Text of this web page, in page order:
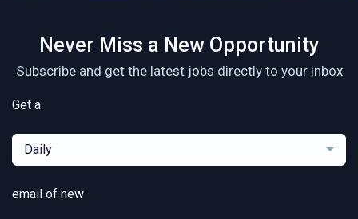
Never Miss a New Opportunity
Subscribe and get the latest jobs directly to your inbox
Get a
Daily
email of new